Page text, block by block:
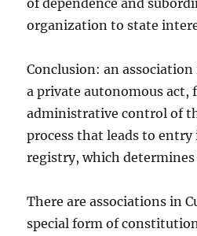
organization to state
Conclusion: an association
a private autonomous act,
administrative control of
process that leads to
registry, which
There are associations in
special form of